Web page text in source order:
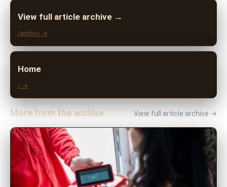
View full article archive →
/archiv/ →
Home
/ →
More from the archive View full article archive →